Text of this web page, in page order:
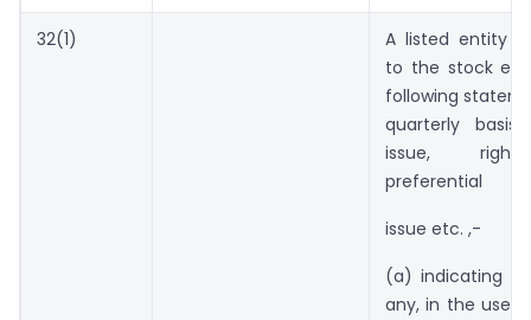
32(1)
A listed entity
to the stock
following
quarterly
issue,
preferential
issue etc. ,-
(a) indicating
any, in the use